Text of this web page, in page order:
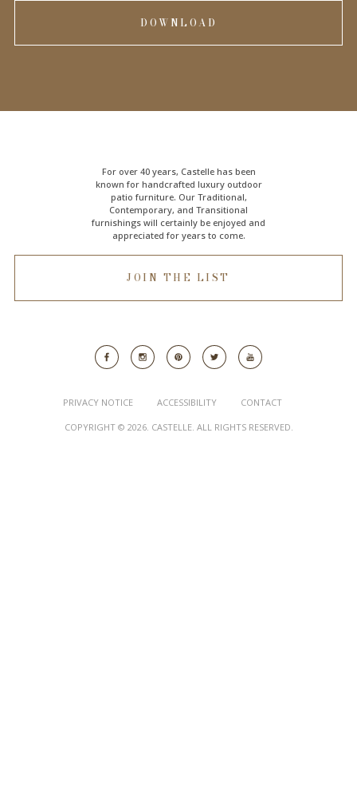
DOWNLOAD
For over 40 years, Castelle has been
known for handcrafted luxury outdoor
patio furniture. Our Traditional,
Contemporary, and Transitional
furnishings will certainly be enjoyed and
appreciated for years to come.
JOIN THE LIST
COPYRIGHT © 2026. CASTELLE. ALL RIGHTS RESERVED.
PRIVACY NOTICE ACCESSIBILITY CONTACT